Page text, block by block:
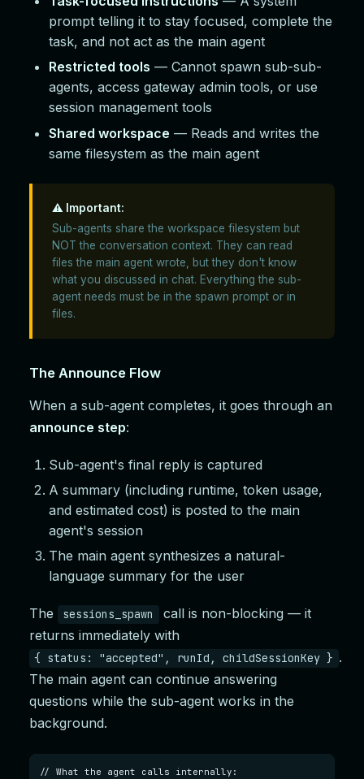
prompt telling it to stay focused, complete the
task, and not act as the main agent
Restricted tools — Cannot spawn sub-sub-
agents, access gateway admin tools, or use
session management tools
Shared workspace — Reads and writes the
same filesystem as the main agent
⚠️ Important:
Sub-agents share the workspace filesystem but
NOT the conversation context. They can read
files the main agent wrote, but they don't know
what you discussed in chat. Everything the sub-
agent needs must be in the spawn prompt or in
files.
The Announce Flow
When a sub-agent completes, it goes through an
announce step:
Sub-agent's final reply is captured
A summary (including runtime, token usage,
and estimated cost) is posted to the main
agent's session
The main agent synthesizes a natural-
language summary for the user
The sessions_spawn
call is non-blocking — it
returns immediately with
{ status: "accepted", runId, childSessionKey } .
The main agent can continue answering
questions while the sub-agent works in the
background.
// What the agent calls internally: